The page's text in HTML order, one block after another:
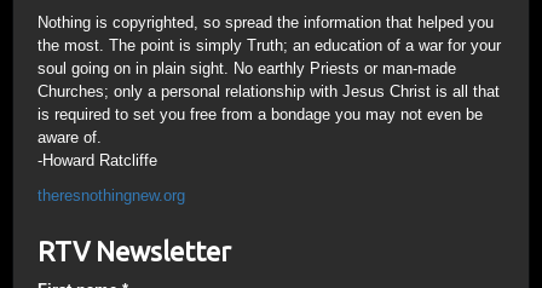
Nothing is copyrighted, so spread the information that helped you
the most. The point is simply Truth; an education of a war for your
soul going on in plain sight. No earthly Priests or man-made
Churches; only a personal relationship with Jesus Christ is all that
is required to set you free from a bondage you may not even be
aware of.
-Howard Ratcliffe
theresnothingnew.org
RTV Newsletter